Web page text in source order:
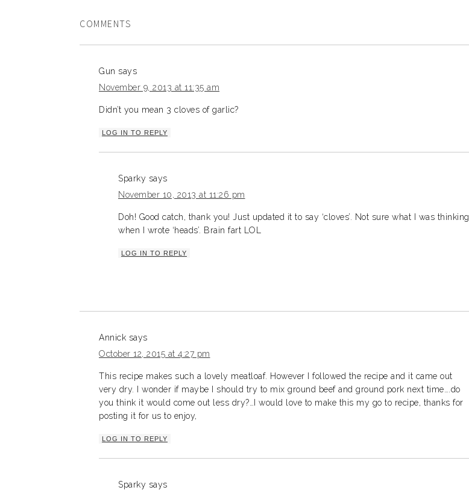
COMMENTS
Gun says
November 9, 2013 at 11:35 am
Didn’t you mean 3 cloves of garlic?
LOG IN TO REPLY
Sparky says
November 10, 2013 at 11:26 pm
Doh! Good catch, thank you! Just updated it to say ‘cloves’. Not sure what I was thinking
when I wrote ‘heads’. Brain fart LOL
LOG IN TO REPLY
Annick says
October 12, 2015 at 4:27 pm
This recipe makes such a lovely meatloaf. However I followed the recipe and it came out
very dry. I wonder if maybe I should try to mix ground beef and ground pork next time….do
you think it would come out less dry?…I would love to make this my go to recipe, thanks for
posting it for us to enjoy,
LOG IN TO REPLY
Sparky says